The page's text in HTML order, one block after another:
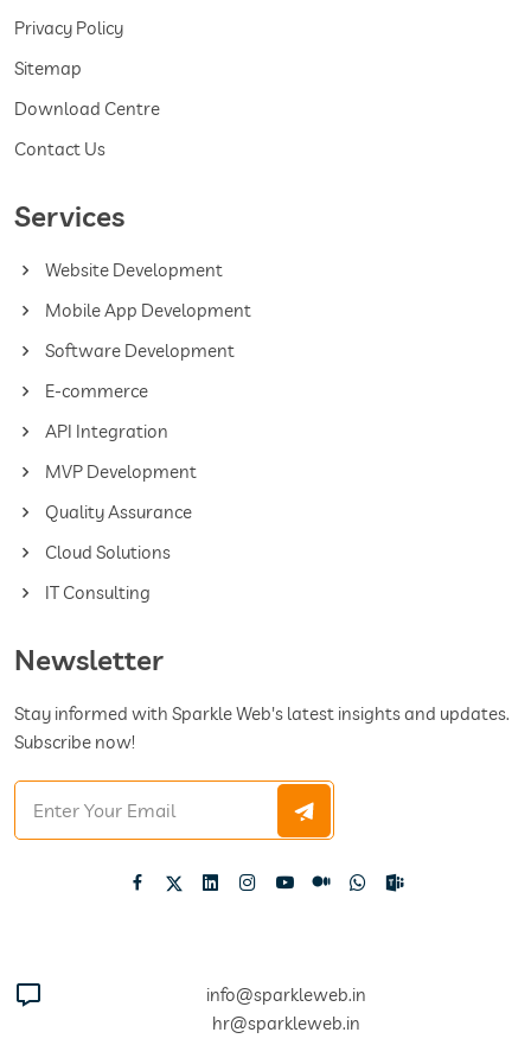
Privacy Policy
Sitemap
Download Centre
Contact Us
Services
Website Development
Mobile App Development
Software Development
E-commerce
API Integration
MVP Development
Quality Assurance
Cloud Solutions
IT Consulting
Newsletter
Stay informed with Sparkle Web's latest insights and updates.
Subscribe now!
info@sparkleweb.in
hr@sparkleweb.in